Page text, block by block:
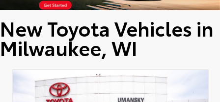
New Toyota Vehicles in
Milwaukee, WI